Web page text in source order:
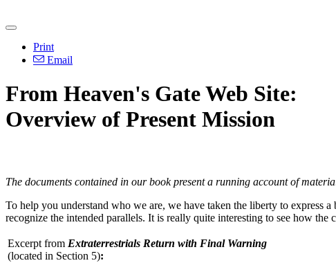
Print
Email
From Heaven's Gate Web Site:
Overview of Present Mission
The documents contained in our book present a running account of
To help you understand who we are, we have taken the liberty to express
recognize the intended parallels. It is really quite interesting to see how
Excerpt from Extraterrestrials Return with Final Warning
(located in Section 5):